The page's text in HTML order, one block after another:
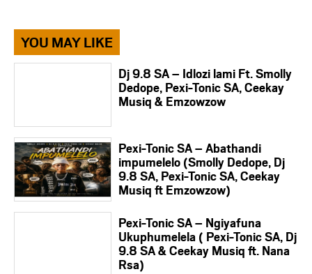
YOU MAY LIKE
Dj 9.8 SA – Idlozi lami Ft. Smolly
Dedope, Pexi-Tonic SA, Ceekay
Musiq & Emzowzow
Pexi-Tonic SA – Abathandi
impumelelo (Smolly Dedope, Dj
9.8 SA, Pexi-Tonic SA, Ceekay
Musiq ft Emzowzow)
Pexi-Tonic SA – Ngiyafuna
Ukuphumelela ( Pexi-Tonic SA, Dj
9.8 SA & Ceekay Musiq ft. Nana
Rsa)